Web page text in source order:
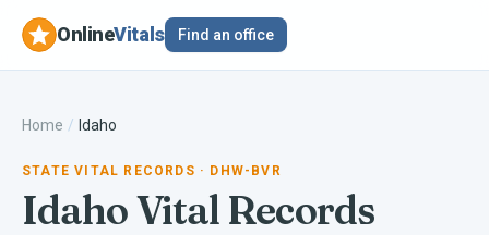
OnlineVitals Find an office
Home / Idaho
STATE VITAL RECORDS · DHW-BVR
IdahoVital Records